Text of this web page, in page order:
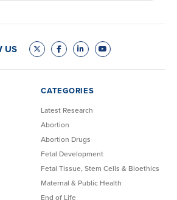
US
CATEGORIES
Latest Research
Abortion
Abortion Drugs
Fetal Development
Fetal Tissue, Stem Cells & Bioethics
Maternal & Public Health
End of Life